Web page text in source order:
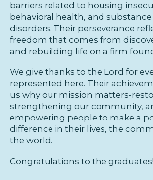
barriers related to housing
behavioral health, and substance
disorders. Their perseverance
freedom that comes from
and rebuilding life on a firm
We give thanks to the Lord for
represented here. Their
us why our mission matters-
strengthening our community,
empowering people to make a
difference in their lives, the
the world.
Congratulations to the graduates!